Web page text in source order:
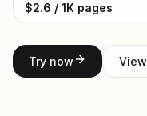
$2.6 / 1K pages
Try now